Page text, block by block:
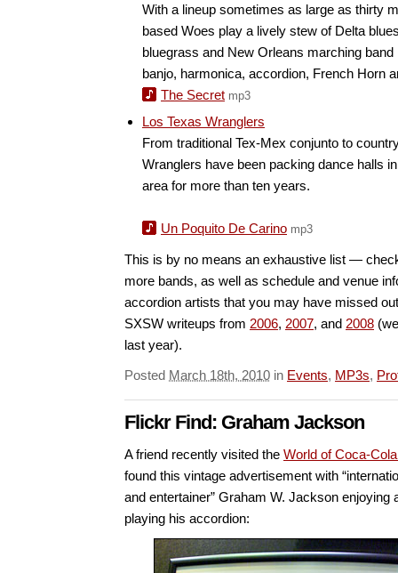
With a lineup sometimes as large as thirty
based Woes play a lively stew of Delta
bluegrass and New Orleans marching
banjo, harmonica, accordion, French Horn
The Secret mp3
Los Texas Wranglers
From traditional Tex-Mex conjunto to
Wranglers have been packing dance halls
area for more than ten years.
Un Poquito De Carino mp3
This is by no means an exhaustive list —
more bands, as well as schedule and venue
accordion artists that you may have missed
SXSW writeups from 2006, 2007, and 2008
last year).
Posted March 18th, 2010 in Events, MP3s,
Flickr Find: Graham Jackson
A friend recently visited the World of Coca-
found this vintage advertisement with
and entertainer” Graham W. Jackson enjoying
playing his accordion: